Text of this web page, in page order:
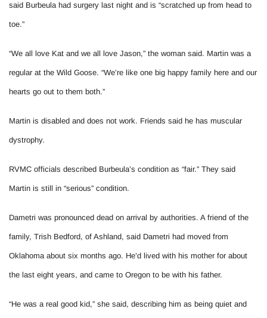
said Burbeula had surgery last night and is “scratched up from head to
toe.”
“We all love Kat and we all love Jason,” the woman said. Martin was a
regular at the Wild Goose. “We’re like one big happy family here and our
hearts go out to them both.”
Martin is disabled and does not work. Friends said he has muscular
dystrophy.
RVMC officials described Burbeula’s condition as “fair.” They said
Martin is still in “serious” condition.
Dametri was pronounced dead on arrival by authorities. A friend of the
family, Trish Bedford, of Ashland, said Dametri had moved from
Oklahoma about six months ago. He’d lived with his mother for about
the last eight years, and came to Oregon to be with his father.
“He was a real good kid,” she said, describing him as being quiet and